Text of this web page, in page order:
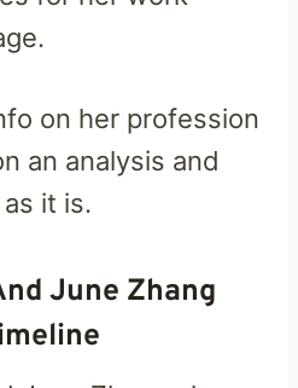
on her profession
an analysis and
it is.
June Zhang